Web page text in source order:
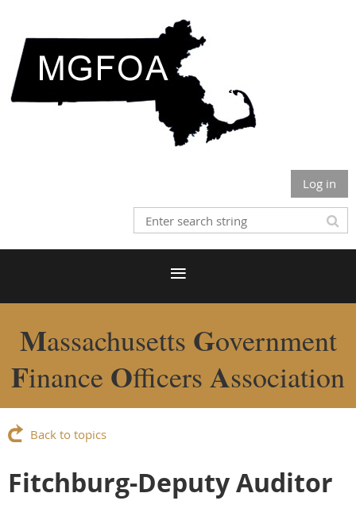
Log in
Massachusetts Government
Finance Officers Association
Back to topics
Fitchburg-Deputy Auditor